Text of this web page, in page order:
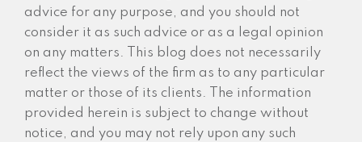
advice for any purpose, and you should not
consider it as such advice or as a legal opinion
on any matters. This blog does not necessarily
reflect the views of the firm as to any particular
matter or those of its clients. The information
provided herein is subject to change without
notice, and you may not rely upon any such